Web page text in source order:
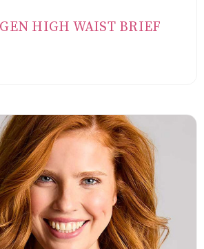
HIGH WAIST BRIEF